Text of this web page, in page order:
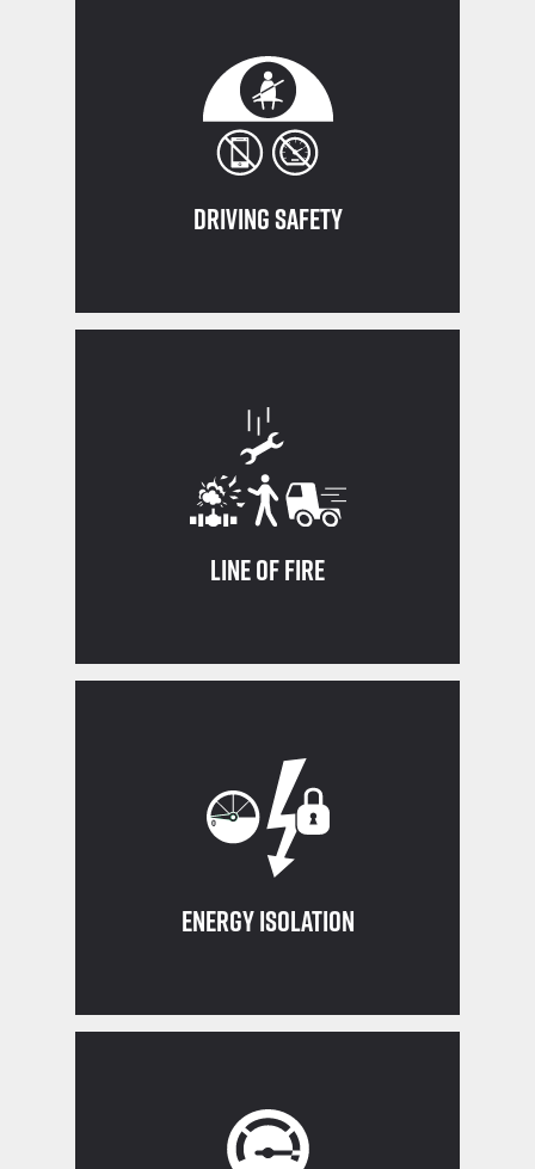
Driving Safety
Think SAFE: Seatbelt, Awareness, Fit to
Drive, Eliminate Distraction
Line of Fire
Never work in the line of fire (direct or
indirect)
Energy Isolation
Ensure all equipment is properly locked
out and tagged out before beginning
work
Operating Procedure